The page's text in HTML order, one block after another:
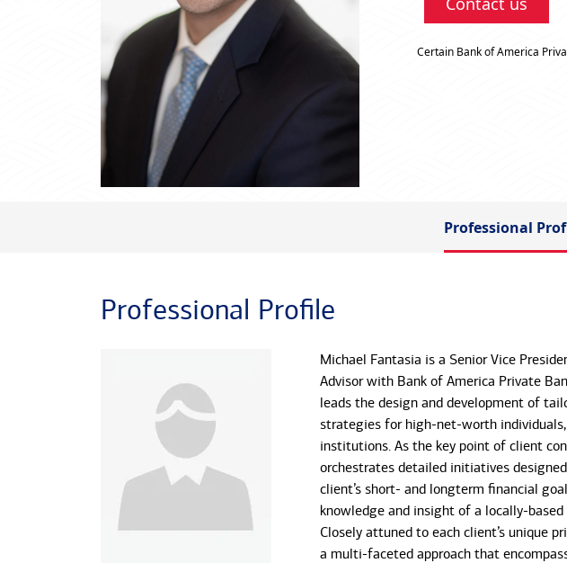
Certain Bank of America
Professional
Professional Profile
Michael Fantasia is a Senior Vice
Advisor with Bank of America Private
leads the design and development of
strategies for high-net-worth
institutions. As the key point of client
orchestrates detailed initiatives
client’s short- and longterm financial
knowledge and insight of a locally-
Closely attuned to each client’s unique
a multi-faceted approach that